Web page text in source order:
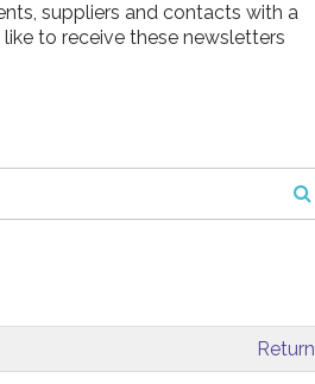
suppliers and contacts with a
to receive these newsletters
Return